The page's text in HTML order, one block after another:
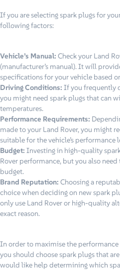
If you are selecting spark plugs for
following factors:
Vehicle’s Manual: Check your Land
(manufacturer’s manual). It will
specifications for your vehicle based
Driving Conditions: If you frequently
you might need spark plugs that can
temperatures.
Performance Requirements:
made to your Land Rover, you might
suitable for the vehicle’s performance
Budget: Investing in high-quality
Rover performance, but you also
budget.
Brand Reputation: Choosing a
choice when deciding on new spark
only use Land Rover or high-quality
exact reason.
In order to maximise the
you should choose spark plugs that
would like help determining which